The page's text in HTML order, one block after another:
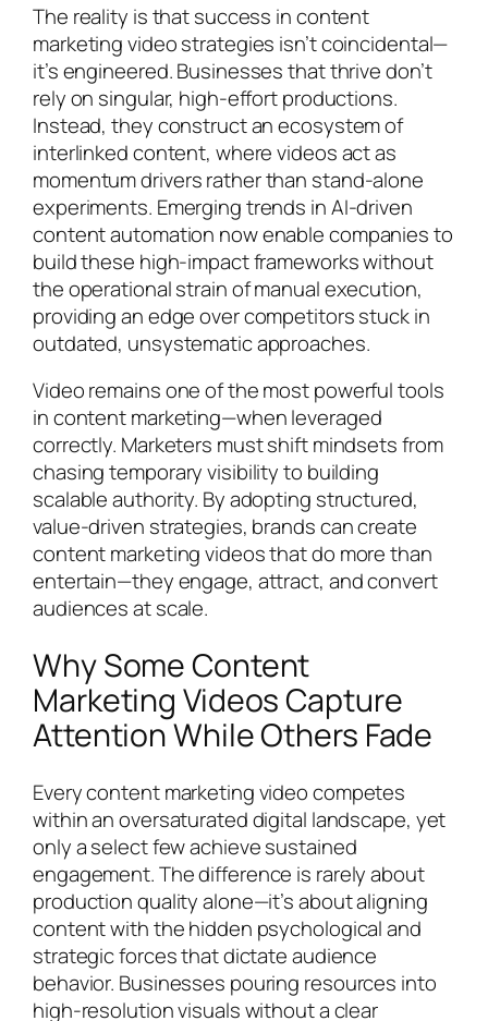
The reality is that success in content
marketing video strategies isn’t coincidental—
it’s engineered. Businesses that thrive don’t
rely on singular, high-effort productions.
Instead, they construct an ecosystem of
interlinked content, where videos act as
momentum drivers rather than stand-alone
experiments. Emerging trends in AI-driven
content automation now enable companies to
build these high-impact frameworks without
the operational strain of manual execution,
providing an edge over competitors stuck in
outdated, unsystematic approaches.
Video remains one of the most powerful tools
in content marketing—when leveraged
correctly. Marketers must shift mindsets from
chasing temporary visibility to building
scalable authority. By adopting structured,
value-driven strategies, brands can create
content marketing videos that do more than
entertain—they engage, attract, and convert
audiences at scale.
Why Some Content
Marketing Videos Capture
Attention While Others Fade
Every content marketing video competes
within an oversaturated digital landscape, yet
only a select few achieve sustained
engagement. The difference is rarely about
production quality alone—it’s about aligning
content with the hidden psychological and
strategic forces that dictate audience
behavior. Businesses pouring resources into
high-resolution visuals without a clear